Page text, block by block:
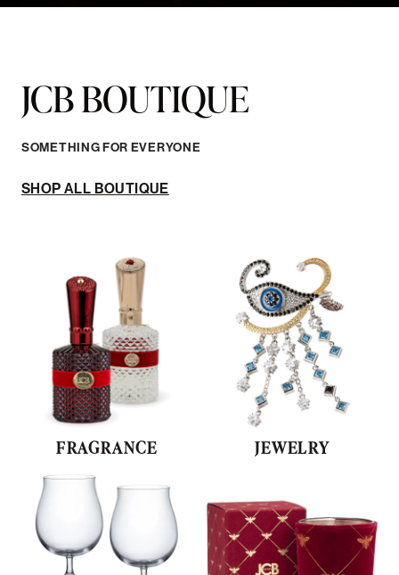
JCB BOUTIQUE
SOMETHING FOR EVERYONE
SHOP ALL BOUTIQUE
FRAGRANCE JEWELRY